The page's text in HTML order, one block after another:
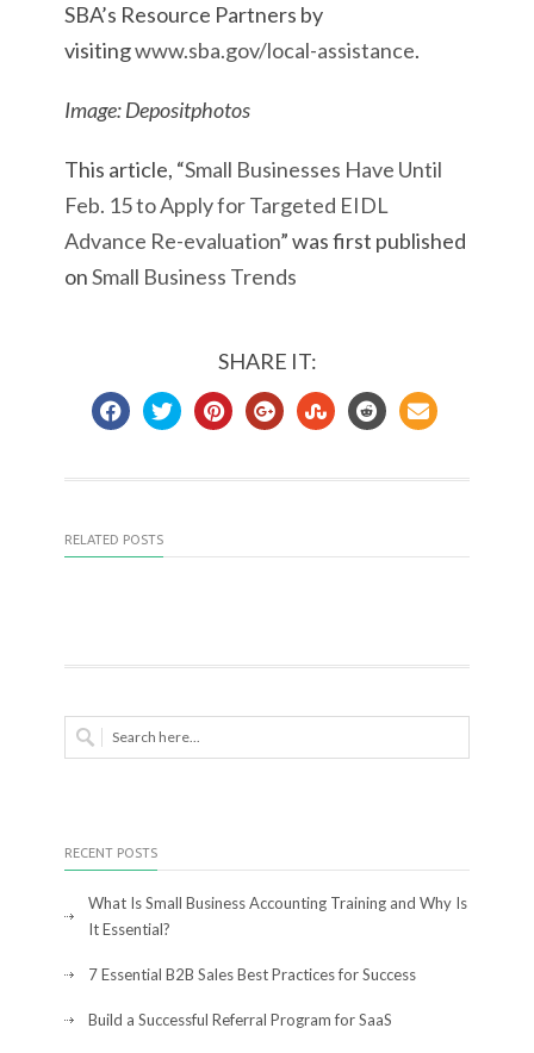
SBA’s Resource Partners by
visitingwww.sba.gov/local-assistance.
Image: Depositphotos
This article, “Small Businesses Have Until
Feb. 15 to Apply for Targeted EIDL
Advance Re-evaluation” was first published
onSmall Business Trends
SHARE IT:
RELATED POSTS
RECENT POSTS
What Is Small Business Accounting Training and Why Is
It Essential?
7 Essential B2B Sales Best Practices for Success
Build a Successful Referral Program for SaaS